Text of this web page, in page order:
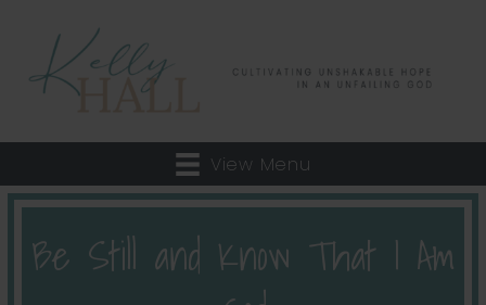
View Menu
Be Still and Know That I Am